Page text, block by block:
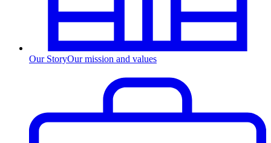
Our StoryOur mission and values